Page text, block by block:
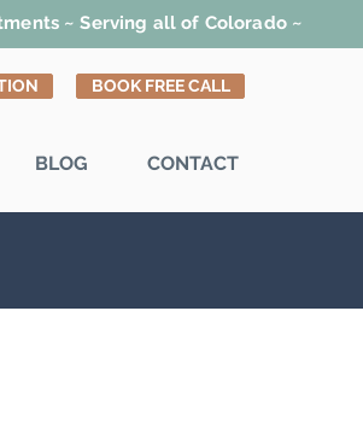
~ Serving all of Colorado ~
BOOK FREE CALL
BLOG CONTACT